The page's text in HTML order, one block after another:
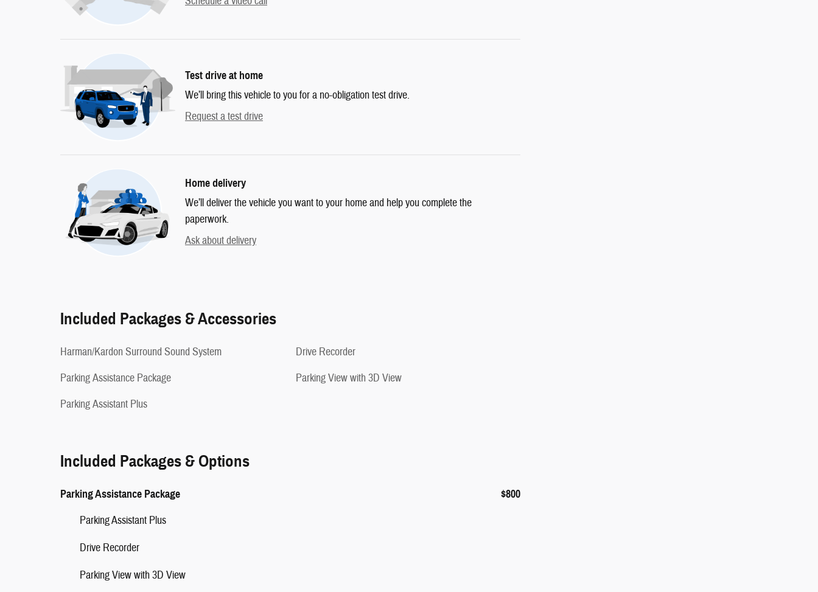
Test drive at home
We’ll bring this vehicle to you for a no-obligation test drive.
Request a test drive
Home delivery
We’ll deliver the vehicle you want to your home and help you complete the
paperwork.
Ask about delivery
Included Packages & Accessories
Harman/Kardon Surround Sound System
Parking Assistance Package
Parking Assistant Plus
Drive Recorder
Parking View with 3D View
Included Packages & Options
Parking Assistance Package $800
Parking Assistant Plus
Drive Recorder
Parking View with 3D View